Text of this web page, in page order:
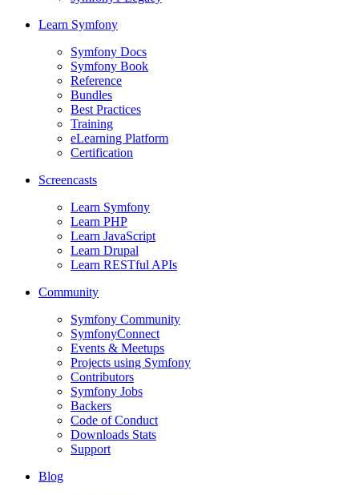
Learn Symfony
Symfony Docs
Symfony Book
Reference
Bundles
Best Practices
Training
eLearning Platform
Certification
Screencasts
Learn Symfony
Learn PHP
Learn JavaScript
Learn Drupal
Learn RESTful APIs
Community
Symfony Community
SymfonyConnect
Events & Meetups
Projects using Symfony
Contributors
Symfony Jobs
Backers
Code of Conduct
Downloads Stats
Support
Blog